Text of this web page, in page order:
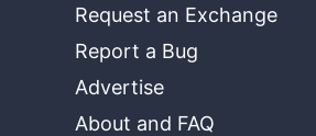
Request an Exchange
Report a Bug
Advertise
About and FAQ